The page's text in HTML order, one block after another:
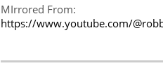
MIrrored From:
https://www.youtube.com/